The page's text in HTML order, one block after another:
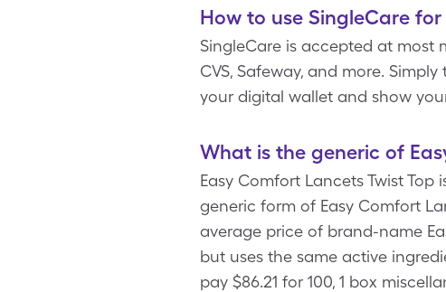
How to use SingleCare
SingleCare is accepted at most
CVS, Safeway, and more.
your digital wallet and show
What is the generic of
Easy Comfort Lancets Twist
generic form of Easy Comfort
average price of brand-name
but uses the same active
pay $86.21 for 100, 1 box